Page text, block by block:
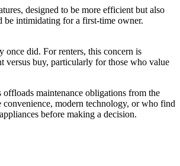
designed to be more efficient but also
be intimidating for a first-time owner.
once did. For renters, this concern is
versus buy, particularly for those who value
maintenance obligations from the
modern technology, or who find
before making a decision.